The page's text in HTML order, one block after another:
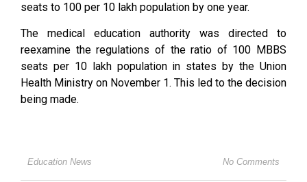
seats to 100 per 10 lakh population by one year.
The medical education authority was directed to
reexamine the regulations of the ratio of 100 MBBS
seats per 10 lakh population in states by the Union
Health Ministry on November 1. This led to the decision
being made.
Education News No Comments